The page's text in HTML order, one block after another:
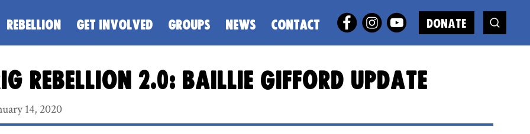
REBELLION GET INVOLVED GROUPS NEWS CONTACT DONATE
Rebellion 2.0: Baillie Gifford update
14, 2020